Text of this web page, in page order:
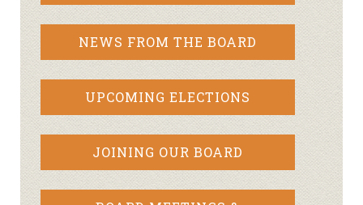
NEWS FROM THE BOARD
UPCOMING ELECTIONS
JOINING OUR BOARD